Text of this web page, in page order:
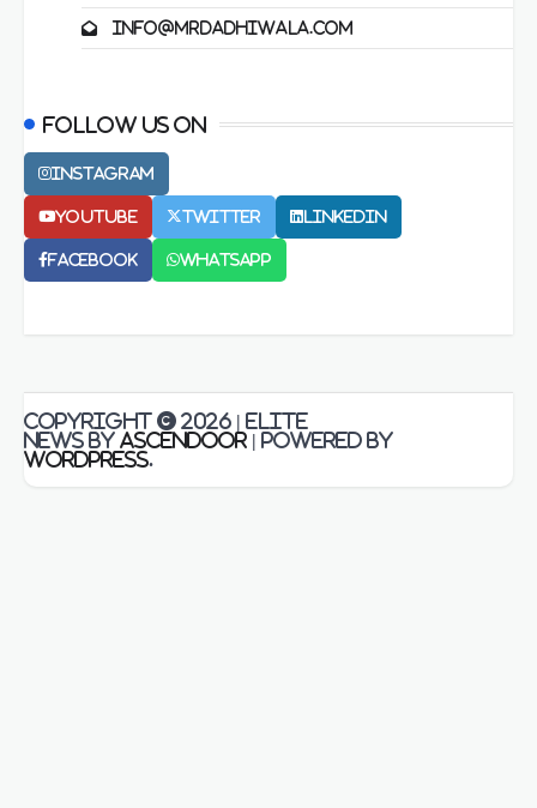
info@mrdadhiwala.com
Follow us on
Instagram
Youtube Twitter LinkedIn
Facebook Whatsapp
Copyright © 2026 | Elite
News by Ascendoor | Powered by
WordPress.